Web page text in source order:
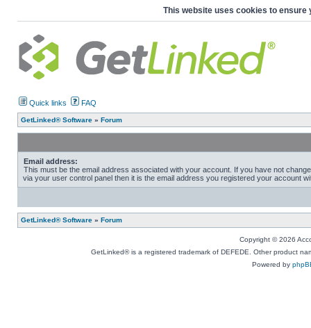
This website uses cookies to ensure
Quick links FAQ
GetLinked® Software » Forum
Email address:
This must be the email address associated with your account. If you have not
via your user control panel then it is the email address you registered your account
GetLinked® Software » Forum
Copyright © 2026
GetLinked® is a registered trademark of DEFEDE. Other product
Powered by